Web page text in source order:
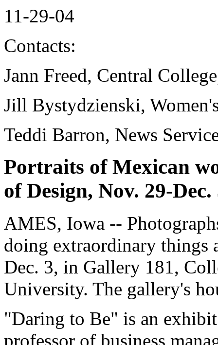
11-29-04
Contacts:
Jann Freed, Central
Jill Bystydzienski,
Teddi Barron, News
Portraits of Mexican
of Design, Nov. 29-Dec.
AMES, Iowa --
doing extraordinary things
Dec. 3, in Gallery 181,
University. The gallery's
"Daring to Be" is an
professor of business